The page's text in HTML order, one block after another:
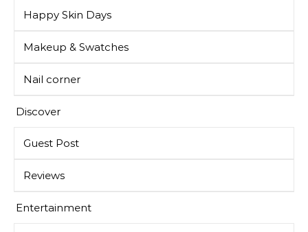
Happy Skin Days
Makeup & Swatches
Nail corner
Discover
Guest Post
Reviews
Entertainment